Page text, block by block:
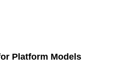
Platform Models